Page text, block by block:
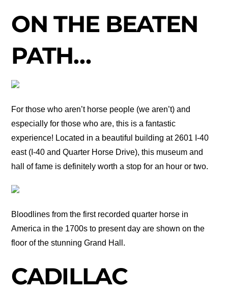
ON THE BEATEN
PATH…
For those who aren’t horse people (we aren’t) and
especially for those who are, this is a fantastic
experience! Located in a beautiful building at 2601 I-40
east (I-40 and Quarter Horse Drive), this museum and
hall of fame is definitely worth a stop for an hour or two.
Bloodlines from the first recorded quarter horse in
America in the 1700s to present day are shown on the
floor of the stunning Grand Hall.
CADILLAC